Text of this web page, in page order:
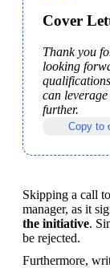
Cover
Thank you
looking
can
further.
Copy to
Skipping a call
manager, as it
the initiative.
be rejected.
Furthermore,